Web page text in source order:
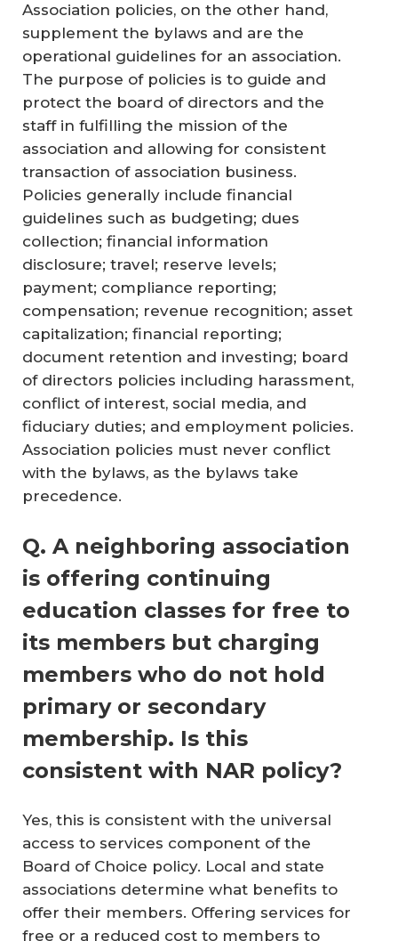
Association policies, on the other hand,
supplement the bylaws and are the
operational guidelines for an association.
The purpose of policies is to guide and
protect the board of directors and the
staff in fulfilling the mission of the
association and allowing for consistent
transaction of association business.
Policies generally include financial
guidelines such as budgeting; dues
collection; financial information
disclosure; travel; reserve levels;
payment; compliance reporting;
compensation; revenue recognition; asset
capitalization; financial reporting;
document retention and investing; board
of directors policies including harassment,
conflict of interest, social media, and
fiduciary duties; and employment policies.
Association policies must never conflict
with the bylaws, as the bylaws take
precedence.
Q. A neighboring association
is offering continuing
education classes for free to
its members but charging
members who do not hold
primary or secondary
membership. Is this
consistent with NAR policy?
Yes, this is consistent with the universal
access to services component of the
Board of Choice policy. Local and state
associations determine what benefits to
offer their members. Offering services for
free or a reduced cost to members to